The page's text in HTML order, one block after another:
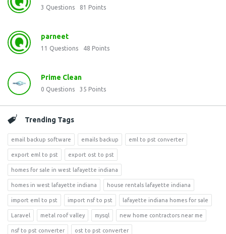
3 Questions 81 Points
parneet
11 Questions 48 Points
Prime Clean
0 Questions 35 Points
Trending Tags
email backup software emails backup eml to pst converter
export eml to pst export ost to pst
homes for sale in west lafayette indiana
homes in west lafayette indiana house rentals lafayette indiana
import eml to pst import nsf to pst lafayette indiana homes for sale
Laravel metal roof valley mysql new home contractors near me
nsf to pst converter ost to pst converter